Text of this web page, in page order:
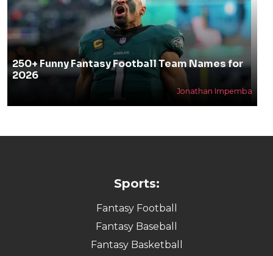
250+ Funny Fantasy Football Team Names for
2026
Jonathan Impemba
Sports:
Fantasy Football
Fantasy Baseball
Fantasy Basketball